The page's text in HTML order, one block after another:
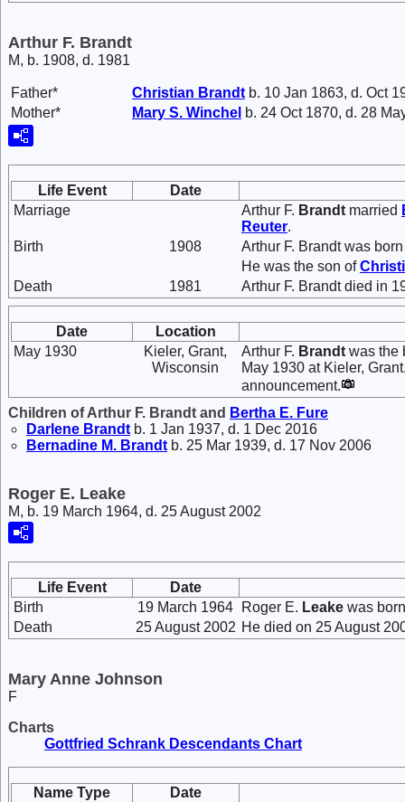
Arthur F. Brandt
M, b. 1908, d. 1981
Father* Christian Brandt b. 10 Jan 1863, d. Oct
Mother*
Mary S. Winchel b. 24 Oct 1870, d. 28
Life Event
Date
Marriage
Arthur F. Brandt married
Reuter.
Birth
1908
Arthur F. Brandt was
He was the son of
Death
1981 Arthur F. Brandt died in
Date
Location
May 1930
Kieler, Grant,
Wisconsin
Arthur F. Brandt was the
May 1930 at Kieler,
announcement.
Children of Arthur F. Brandt and Bertha E. Fure
Darlene Brandt b. 1 Jan 1937, d. 1 Dec 2016
Bernadine M. Brandt b. 25 Mar 1939, d. 17 Nov 2006
Roger E. Leake
M, b. 19 March 1964, d. 25 August 2002
Life Event
Date
Birth
19 March 1964 Roger E. Leake was
Death
25 August 2002 He died on 25 August
Mary Anne Johnson
F
Charts
Gottfried Schrank Descendants Chart
Name Type
Date